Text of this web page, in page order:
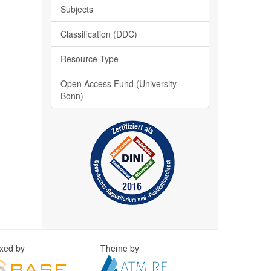
Subjects
Classification (DDC)
Resource Type
Open Access Fund (University
Bonn)
by Theme by